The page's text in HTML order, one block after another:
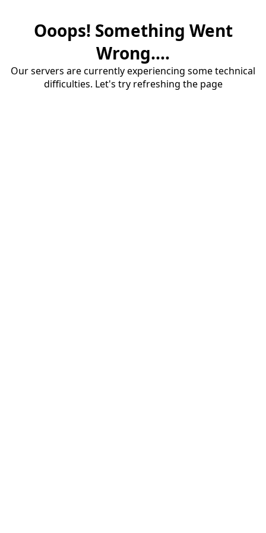
Ooops! Something Went
Wrong....
Our servers are currently experiencing some technical
difficulties. Let's try refreshing the page